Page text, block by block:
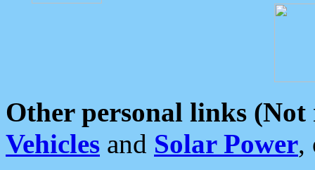
Other personal links (Not
Vehicles and Solar Power,